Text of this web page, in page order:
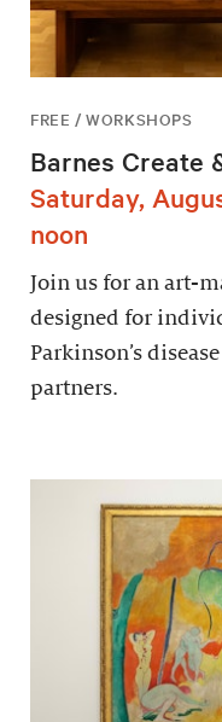
FREE / WORKSHOPS
Barnes Create
Saturday,
noon
Join us for an art-
designed for
Parkinson’s
partners.